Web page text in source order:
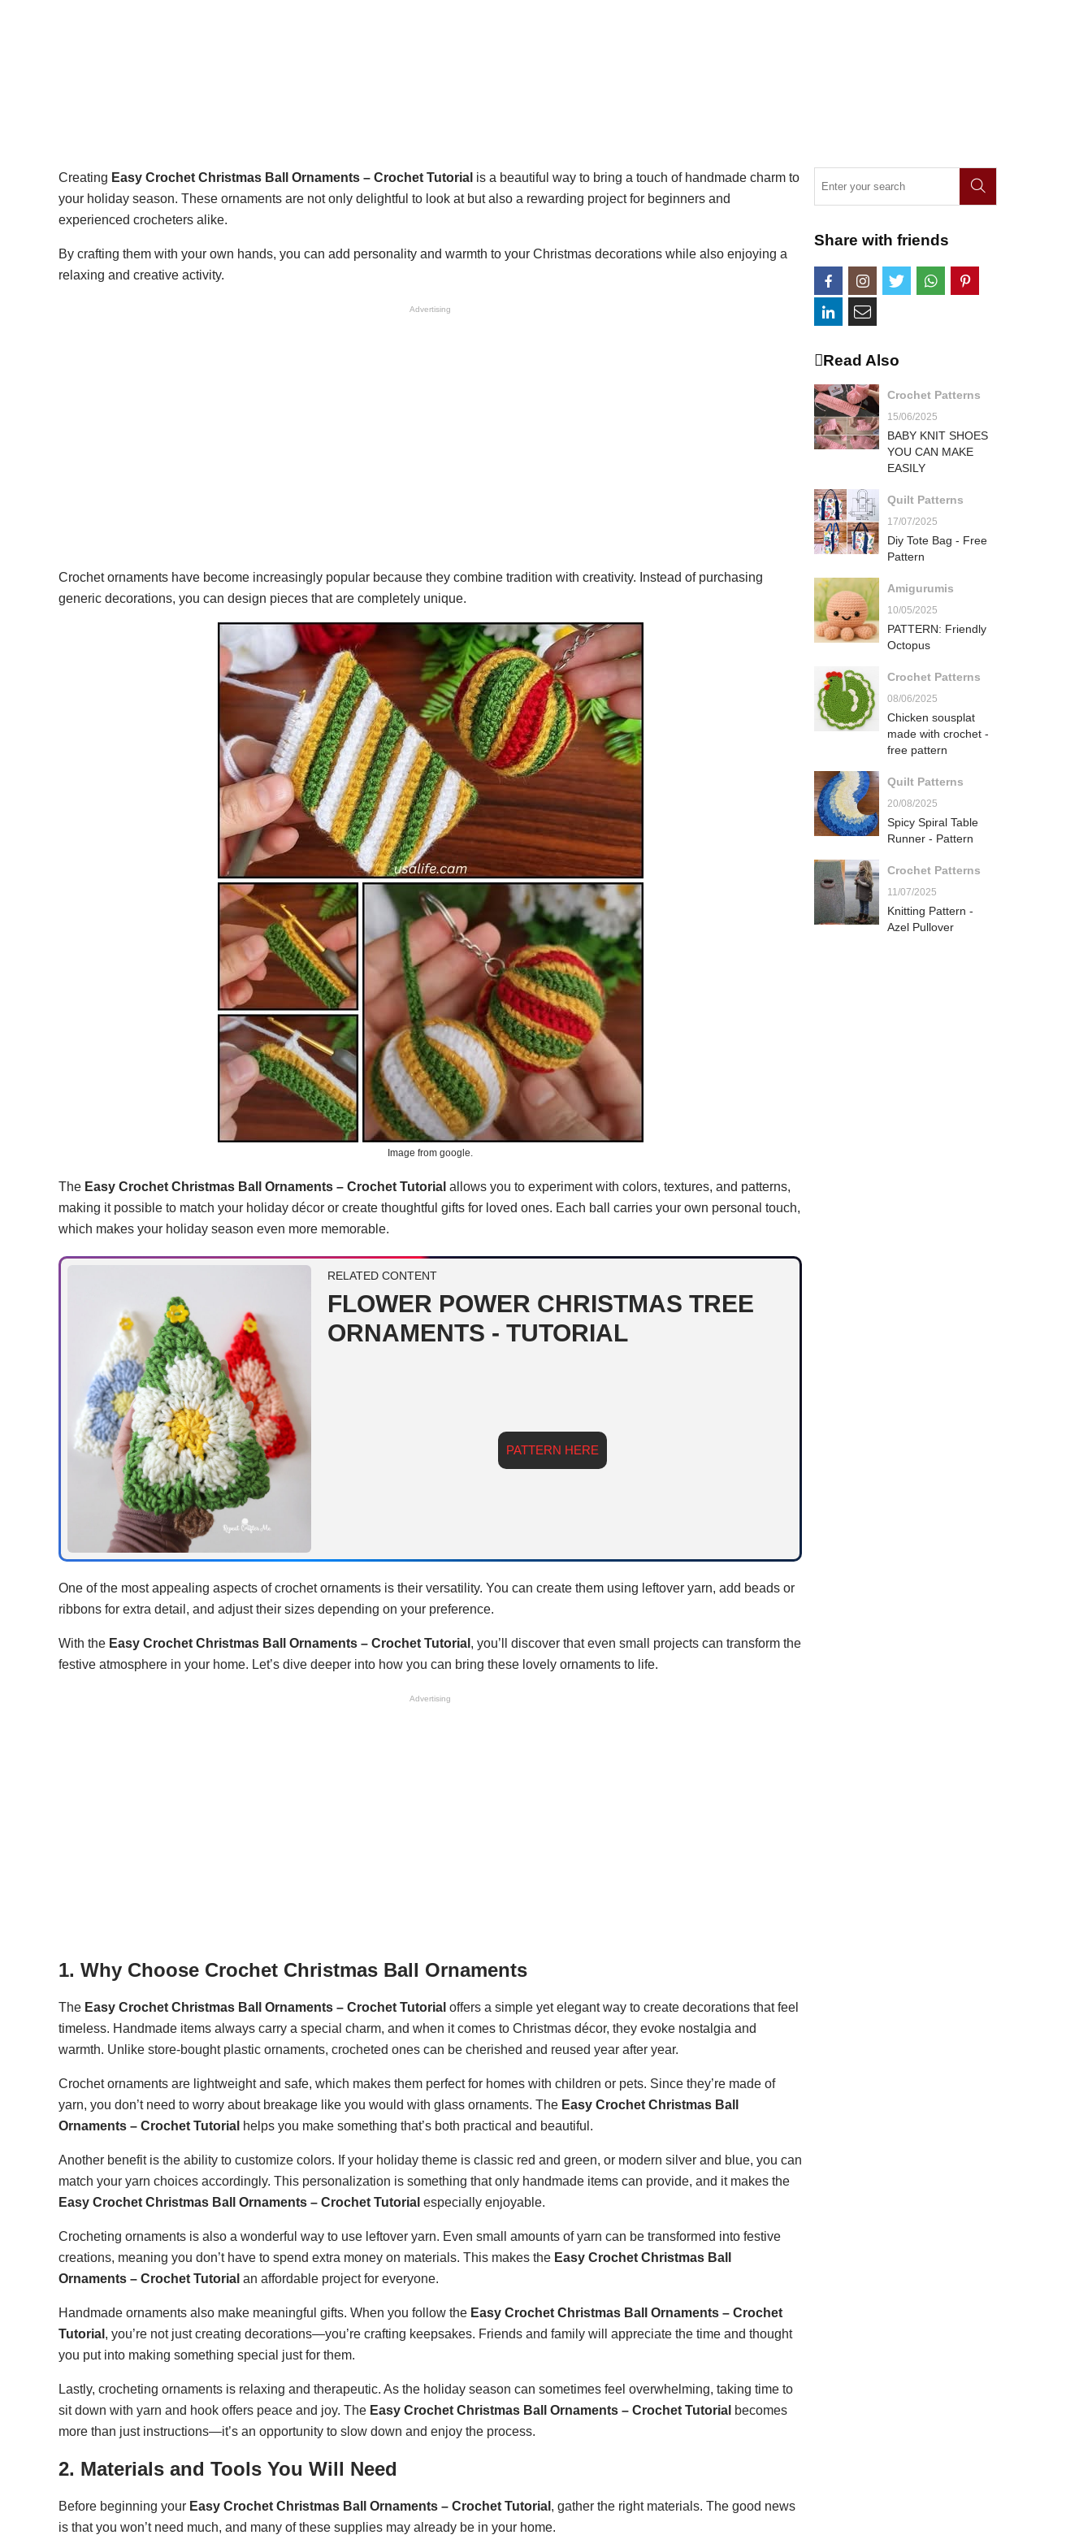
Creating Easy Crochet Christmas Ball Ornaments – Crochet Tutorial is a beautiful way to bring a touch of handmade charm to
your holiday season. These ornaments are not only delightful to look at but also a rewarding project for beginners and
experienced crocheters alike.
By crafting them with your own hands, you can add personality and warmth to your Christmas decorations while also enjoying a
relaxing and creative activity.
Advertising
Crochet ornaments have become increasingly popular because they combine tradition with creativity. Instead of purchasing
generic decorations, you can design pieces that are completely unique.
Image from google.
The Easy Crochet Christmas Ball Ornaments – Crochet Tutorial allows you to experiment with colors, textures, and patterns,
making it possible to match your holiday décor or create thoughtful gifts for loved ones. Each ball carries your own personal touch,
which makes your holiday season even more memorable.
RELATED CONTENT
FLOWER POWER CHRISTMAS TREE
ORNAMENTS - TUTORIAL
PATTERN HERE
One of the most appealing aspects of crochet ornaments is their versatility. You can create them using leftover yarn, add beads or
ribbons for extra detail, and adjust their sizes depending on your preference.
With the Easy Crochet Christmas Ball Ornaments – Crochet Tutorial , you’ll discover that even small projects can transform the
festive atmosphere in your home. Let’s dive deeper into how you can bring these lovely ornaments to life.
Advertising
1. Why Choose Crochet Christmas Ball Ornaments
The Easy Crochet Christmas Ball Ornaments – Crochet Tutorial offers a simple yet elegant way to create decorations that feel
timeless. Handmade items always carry a special charm, and when it comes to Christmas décor, they evoke nostalgia and
warmth. Unlike store-bought plastic ornaments, crocheted ones can be cherished and reused year after year.
Crochet ornaments are lightweight and safe, which makes them perfect for homes with children or pets. Since they’re made of
yarn, you don’t need to worry about breakage like you would with glass ornaments. The Easy Crochet Christmas Ball
Ornaments – Crochet Tutorial helps you make something that’s both practical and beautiful.
Another benefit is the ability to customize colors. If your holiday theme is classic red and green, or modern silver and blue, you can
match your yarn choices accordingly. This personalization is something that only handmade items can provide, and it makes the
Easy Crochet Christmas Ball Ornaments – Crochet Tutorial especially enjoyable.
Crocheting ornaments is also a wonderful way to use leftover yarn. Even small amounts of yarn can be transformed into festive
creations, meaning you don’t have to spend extra money on materials. This makes the Easy Crochet Christmas Ball
Ornaments – Crochet Tutorial an affordable project for everyone.
Handmade ornaments also make meaningful gifts. When you follow the Easy Crochet Christmas Ball Ornaments – Crochet
Tutorial , you’re not just creating decorations—you’re crafting keepsakes. Friends and family will appreciate the time and thought
you put into making something special just for them.
Lastly, crocheting ornaments is relaxing and therapeutic. As the holiday season can sometimes feel overwhelming, taking time to
sit down with yarn and hook offers peace and joy. The Easy Crochet Christmas Ball Ornaments – Crochet Tutorial becomes
more than just instructions—it’s an opportunity to slow down and enjoy the process.
2. Materials and Tools You Will Need
Before beginning your Easy Crochet Christmas Ball Ornaments – Crochet Tutorial , gather the right materials. The good news
is that you won’t need much, and many of these supplies may already be in your home.
Share with friends
Read Also
Crochet Patterns
15/06/2025
BABY KNIT SHOES
YOU CAN MAKE
EASILY
Quilt Patterns
17/07/2025
Diy Tote Bag - Free
Pattern
Amigurumis
10/05/2025
PATTERN: Friendly
Octopus
Crochet Patterns
08/06/2025
Chicken sousplat
made with crochet -
free pattern
Quilt Patterns
20/08/2025
Spicy Spiral Table
Runner - Pattern
Crochet Patterns
11/07/2025
Knitting Pattern -
Azel Pullover